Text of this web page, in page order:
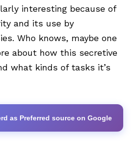
interesting because of
and its use by
Who knows, maybe one
about how this secretive
what kinds of tasks it’s
as Preferred source on Google